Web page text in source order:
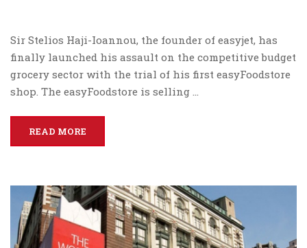
Sir Stelios Haji-Ioannou, the founder of easyjet, has
finally launched his assault on the competitive budget
grocery sector with the trial of his first easyFoodstore
shop. The easyFoodstore is selling …
READ MORE